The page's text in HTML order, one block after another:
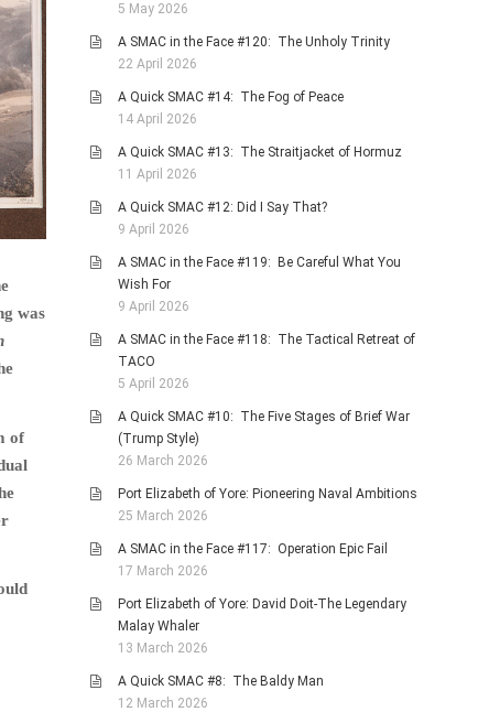
was
of
5 May 2026
A SMAC in the Face #120: The Unholy Trinity
22 April 2026
A Quick SMAC #14: The Fog of Peace
14 April 2026
A Quick SMAC #13: The Straitjacket of Hormuz
11 April 2026
A Quick SMAC #12: Did I Say That?
9 April 2026
A SMAC in the Face #119: Be Careful What You
Wish For
9 April 2026
A SMAC in the Face #118: The Tactical Retreat of
TACO
5 April 2026
A Quick SMAC #10: The Five Stages of Brief War
(Trump Style)
26 March 2026
Port Elizabeth of Yore: Pioneering Naval Ambitions
25 March 2026
A SMAC in the Face #117: Operation Epic Fail
17 March 2026
Port Elizabeth of Yore: David Doit-The Legendary
Malay Whaler
13 March 2026
A Quick SMAC #8: The Baldy Man
12 March 2026